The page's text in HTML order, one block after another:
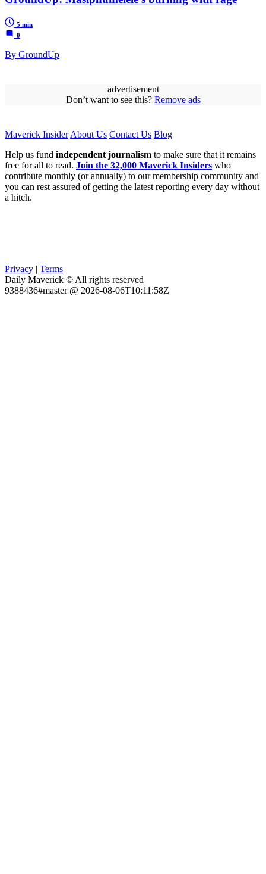
5 min
0
By GroundUp
advertisement
Don’t want to see this? Remove ads
Maverick Insider About Us Contact Us Blog
Help us fund independent journalism to make sure that it remains
free for all to read. Join the 32,000 Maverick Insiders who
contribute monthly (or annually) to our membership community and
you can rest assured of getting the latest reporting every day without
a hitch.
Privacy | Terms
Daily Maverick © All rights reserved
9388436#master @ 2026-08-06T10:11:58Z